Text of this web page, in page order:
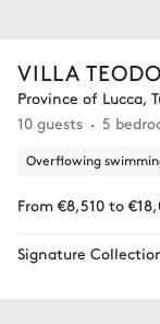
VILLA
Province of Lucca,
10 guests
5
Overflowing
From €8,510 to
Signature